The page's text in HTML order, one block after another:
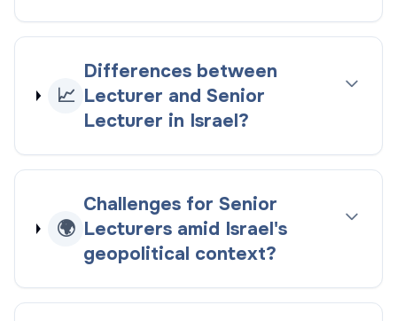
📈
Differences between
Lecturer and Senior
Lecturer in Israel?
🌍
Challenges for Senior
Lecturers amid Israel's
geopolitical context?